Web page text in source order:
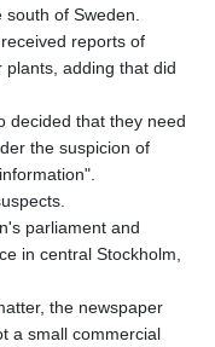
south of Sweden.
reports of
adding that did
decided that they need
the suspicion of
parliament and
in central Stockholm,
the newspaper
a small commercial